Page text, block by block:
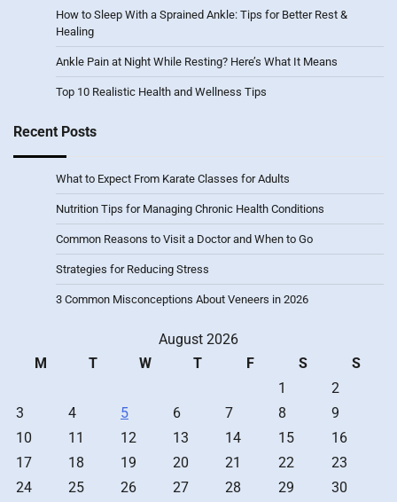
How to Sleep With a Sprained Ankle: Tips for Better Rest &
Healing
Ankle Pain at Night While Resting? Here’s What It Means
Top 10 Realistic Health and Wellness Tips
Recent Posts
What to Expect From Karate Classes for Adults
Nutrition Tips for Managing Chronic Health Conditions
Common Reasons to Visit a Doctor and When to Go
Strategies for Reducing Stress
3 Common Misconceptions About Veneers in 2026
August 2026
M
T W T F S
S
1
2
3
4 5 6 7 8
9
10
11 12 13 14 15
16
17
18 19 20 21 22
23
24
25 26 27 28 29
30